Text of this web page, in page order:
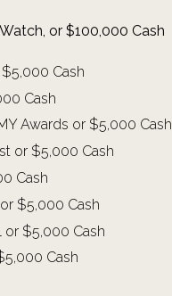
or $100,000 Cash
Cash
Cash
Awards or $5,000 Cash
or $5,000 Cash
Cash
$5,000 Cash
or $5,000 Cash
Cash